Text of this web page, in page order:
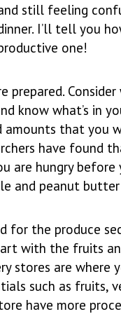
still feeling
I’ll tell you
one!
prepared.
know what’s in
amounts that you
have found
are hungry
and peanut
for the produce
with the fruits
stores are
such as fruits,
have more